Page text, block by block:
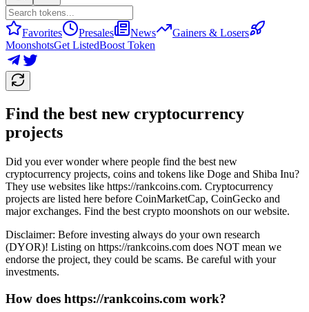
Favorites Presales News
Gainers & Losers
MoonshotsGet ListedBoost Token
Find the best new cryptocurrency
projects
Did you ever wonder where people find the best new
cryptocurrency projects, coins and tokens like Doge and Shiba Inu?
They use websites like https://rankcoins.com. Cryptocurrency
projects are listed here before CoinMarketCap, CoinGecko and
major exchanges. Find the best crypto moonshots on our website.
Disclaimer: Before investing always do your own research
(DYOR)! Listing on https://rankcoins.com does NOT mean we
endorse the project, they could be scams. Be careful with your
investments.
How does https://rankcoins.com work?